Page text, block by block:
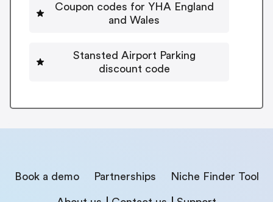
Coupon codes for YHA England
and Wales
Stansted Airport Parking
discount code
Book a demo Partnerships Niche Finder Tool